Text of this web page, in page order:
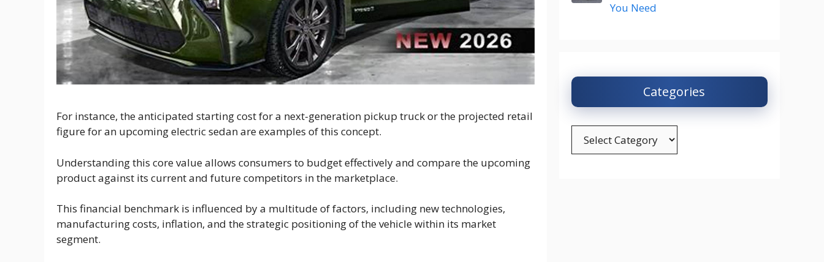
For instance, the anticipated starting cost for a next-generation pickup truck or the projected retail
figure for an upcoming electric sedan are examples of this concept.
Understanding this core value allows consumers to budget effectively and compare the upcoming
product against its current and future competitors in the marketplace.
This financial benchmark is influenced by a multitude of factors, including new technologies,
manufacturing costs, inflation, and the strategic positioning of the vehicle within its market
segment.
You Need
Categories